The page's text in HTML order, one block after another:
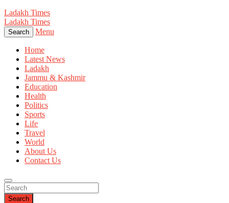
Ladakh Times
Ladakh Times
Search Menu
Home
Latest News
Ladakh
Jammu & Kashmir
Education
Health
Politics
Sports
Life
Travel
World
About Us
Contact Us
Search